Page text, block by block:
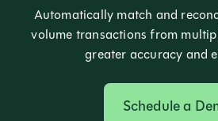
Automatically match and
volume transactions from
greater accuracy and
Schedule a